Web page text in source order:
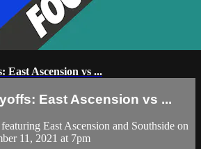
East Ascension vs ...
East Ascension vs ...
East Ascension and Southside on
11, 2021 at 7pm